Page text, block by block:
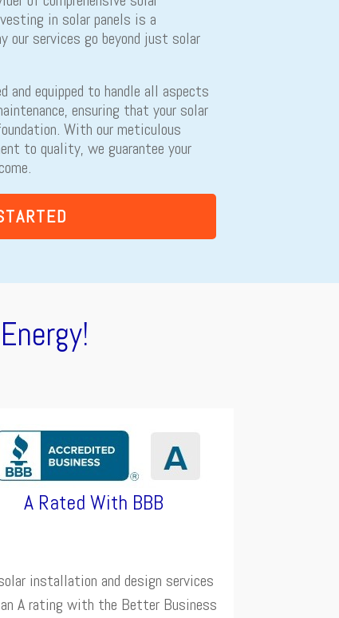
in solar panels is a
services go beyond just solar
and equipped to handle all aspects
ensuring that your solar
With our meticulous
to quality, we guarantee your
A Rated With BBB
installation and design services
A rating with the Better Business